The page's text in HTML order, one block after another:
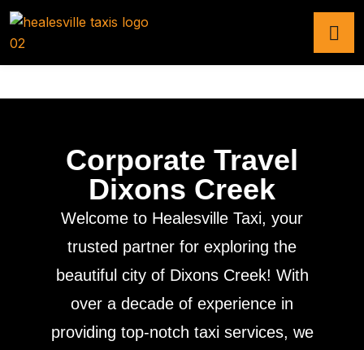
Corporate Travel
Dixons Creek
Welcome to Healesville Taxi, your
trusted partner for exploring the
beautiful city of Dixons Creek! With
over a decade of experience in
providing top-notch taxi services, we